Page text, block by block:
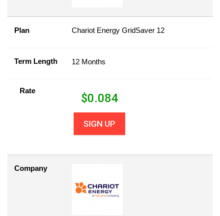
Plan Chariot Energy GridSaver 12
Term Length 12 Months
Rate
$0.084
SIGN UP
Company